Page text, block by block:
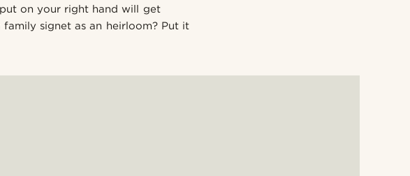
on your right hand will get
signet as an heirloom? Put it